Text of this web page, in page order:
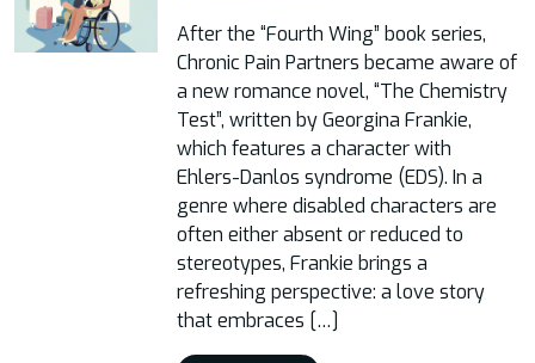
After the “Fourth Wing” book series,
Chronic Pain Partners became aware of
a new romance novel, “The Chemistry
Test”, written by Georgina Frankie,
which features a character with
Ehlers-Danlos syndrome (EDS). In a
genre where disabled characters are
often either absent or reduced to
stereotypes, Frankie brings a
refreshing perspective: a love story
that embraces […]